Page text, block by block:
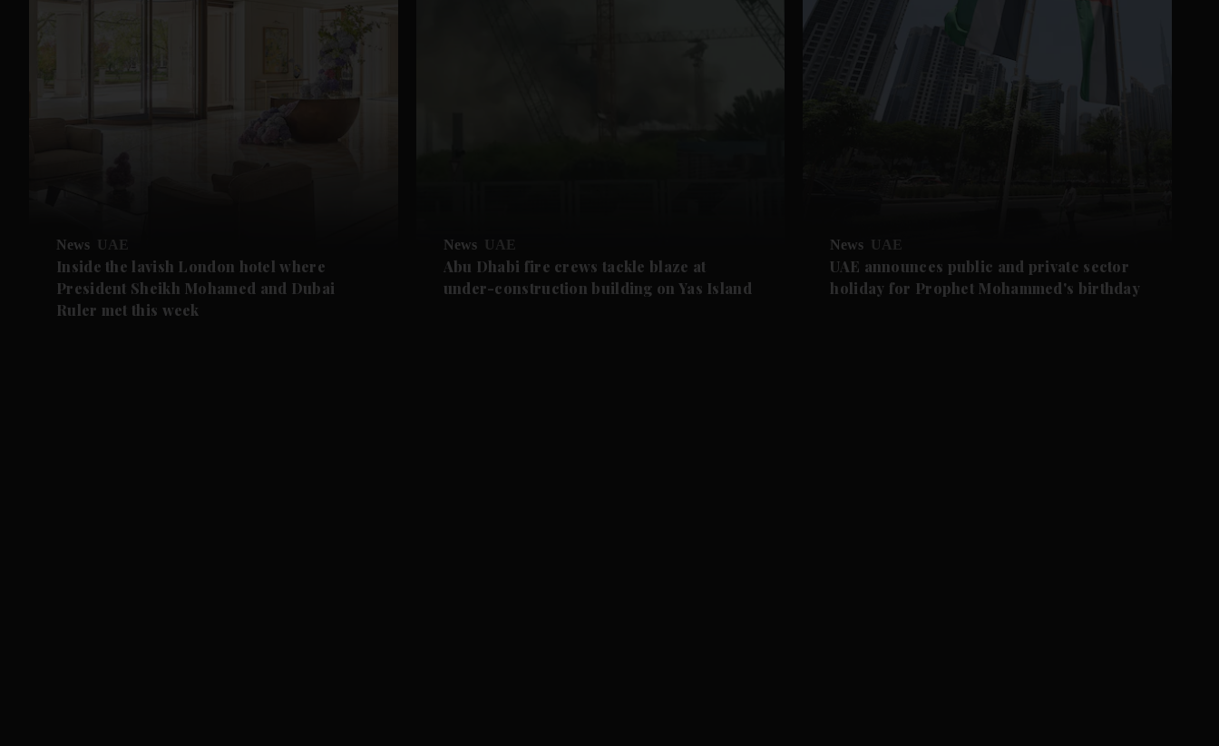
News UAE
Inside the lavish London hotel where
President Sheikh Mohamed and Dubai
Ruler met this week
News UAE
Abu Dhabi fire crews tackle blaze at
under-construction building on Yas Island
News UAE
UAE announces public and private sector
holiday for Prophet Mohammed's birthday